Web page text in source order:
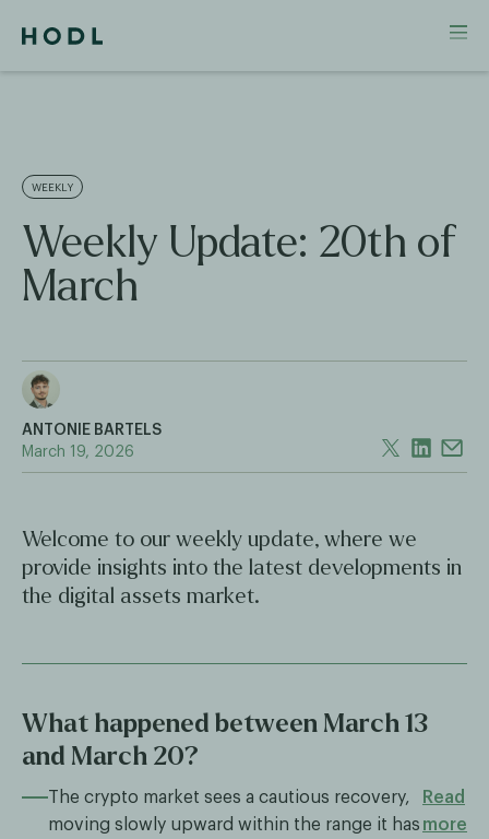
WEEKLY
Weekly Update: 20th of
March
ANTONIE BARTELS
March 19, 2026
Welcome to our weekly update, where we
provide insights into the latest developments in
the digital assets market.
What happened between March 13
and March 20?
The crypto market sees a cautious recovery,
moving slowly upward within the range it has
Read
more